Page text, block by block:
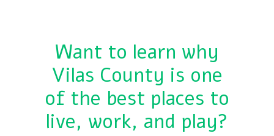
Want to learn why
Vilas County is one
of the best places to
live, work, and play?